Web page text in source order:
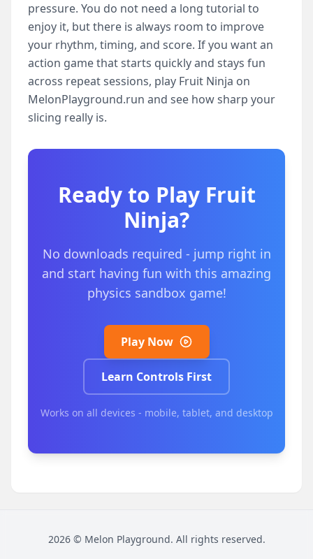
pressure. You do not need a long tutorial to
enjoy it, but there is always room to improve
your rhythm, timing, and score. If you want an
action game that starts quickly and stays fun
across repeat sessions, play Fruit Ninja on
MelonPlayground.run and see how sharp your
slicing really is.
Ready to Play Fruit
Ninja?
No downloads required - jump right in
and start having fun with this amazing
physics sandbox game!
Play Now
Learn Controls First
Works on all devices - mobile, tablet, and desktop
2026© Melon Playground. All rights reserved.